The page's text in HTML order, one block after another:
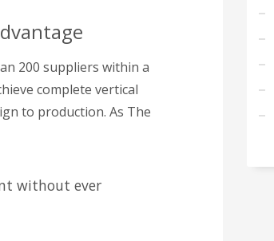
200 suppliers within a
complete vertical
to production. As The
without ever